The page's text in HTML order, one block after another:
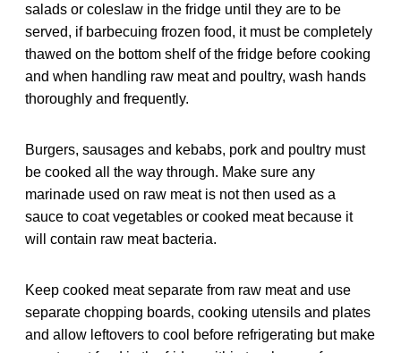
salads or coleslaw in the fridge until they are to be
served, if barbecuing frozen food, it must be completely
thawed on the bottom shelf of the fridge before cooking
and when handling raw meat and poultry, wash hands
thoroughly and frequently.
Burgers, sausages and kebabs, pork and poultry must
be cooked all the way through. Make sure any
marinade used on raw meat is not then used as a
sauce to coat vegetables or cooked meat because it
will contain raw meat bacteria.
Keep cooked meat separate from raw meat and use
separate chopping boards, cooking utensils and plates
and allow leftovers to cool before refrigerating but make